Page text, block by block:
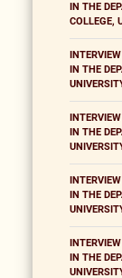
IN THE
COLLEGE,
IN THE
IN THE
IN THE
IN THE